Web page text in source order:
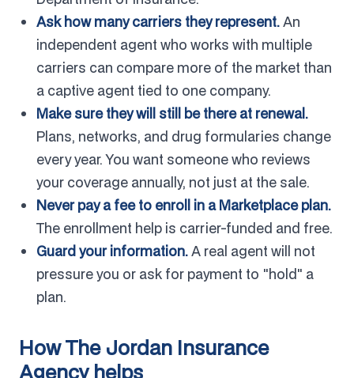
Ask how many carriers they represent.An
independent agent who works with multiple
carriers can compare more of the market than
a captive agent tied to one company.
Make sure they will still be there at renewal.
Plans, networks, and drug formularies change
every year. You want someone who reviews
your coverage annually, not just at the sale.
Never pay a fee to enroll in a Marketplace plan.
The enrollment help is carrier-funded and free.
Guard your information.A real agent will not
pressure you or ask for payment to "hold" a
plan.
How The Jordan Insurance
Agency helps